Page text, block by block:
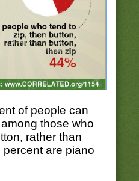
of people can
those who
rather than
are piano